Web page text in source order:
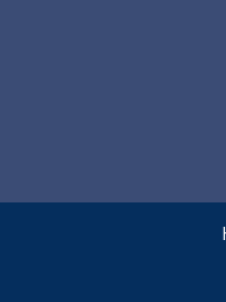
Roller
Diamond
General
High
Machine